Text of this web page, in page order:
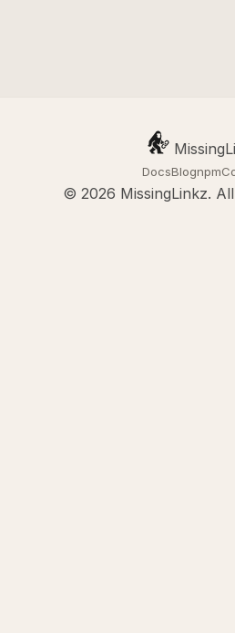
DocsBlognpm
© 2026 MissingLinkz.